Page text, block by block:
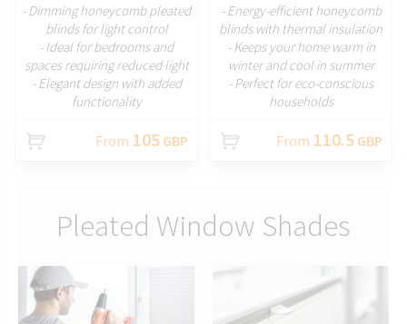
- Dimming honeycomb pleated
blinds for light control
- Ideal for bedrooms and
spaces requiring reduced light
- Elegant design with added
functionality
From 105 GBP
- Energy-efficient honeycomb
blinds with thermal insulation
- Keeps your home warm in
winter and cool in summer
- Perfect for eco-conscious
households
From 110.5 GBP
Pleated Window Shades